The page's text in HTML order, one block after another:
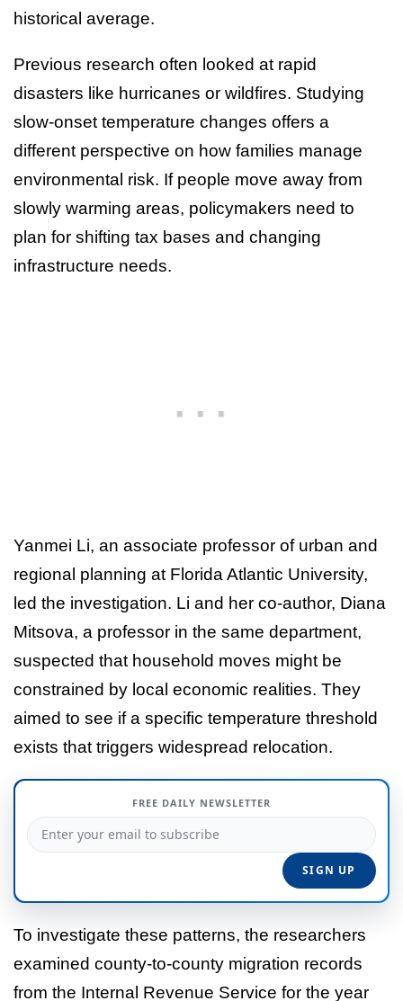
historical average.
Previous research often looked at rapid
disasters like hurricanes or wildfires. Studying
slow-onset temperature changes offers a
different perspective on how families manage
environmental risk. If people move away from
slowly warming areas, policymakers need to
plan for shifting tax bases and changing
infrastructure needs.
Yanmei Li, an associate professor of urban and
regional planning at Florida Atlantic University,
led the investigation. Li and her co-author, Diana
Mitsova, a professor in the same department,
suspected that household moves might be
constrained by local economic realities. They
aimed to see if a specific temperature threshold
exists that triggers widespread relocation.
FREE DAILY NEWSLETTER
To investigate these patterns, the researchers
examined county-to-county migration records
from the Internal Revenue Service for the year